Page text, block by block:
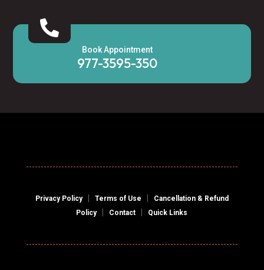

Book Appointment
977-3595-350
Privacy Policy| Terms of Use
Cancellation & Refund
Policy| Contact Quick Links